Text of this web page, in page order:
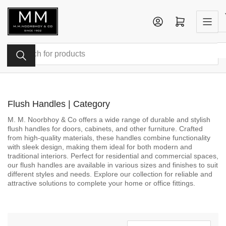
content
Search
products
Log in Open mini cart
Flush Handles | Category
M. M. Noorbhoy & Co offers a wide range of durable and stylish
flush handles for doors, cabinets, and other furniture. Crafted
from high-quality materials, these handles combine functionality
with sleek design, making them ideal for both modern and
traditional interiors. Perfect for residential and commercial spaces,
our flush handles are available in various sizes and finishes to suit
different styles and needs. Explore our collection for reliable and
attractive solutions to complete your home or office fittings.